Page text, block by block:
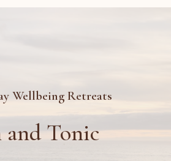
Wellbeing Retreats
Tonic